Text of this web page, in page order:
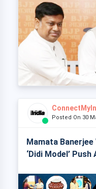
Posted On 30
Mamata
‘Didi Model’